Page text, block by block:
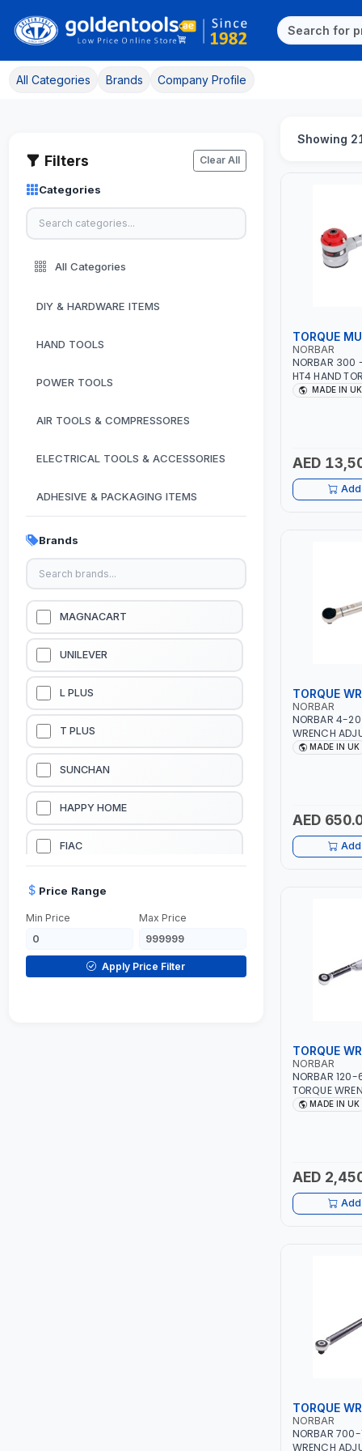
All Categories Brands Company Profile
Filters Clear All
Categories
All Categories
DIY & HARDWARE ITEMS
HAND TOOLS
POWER TOOLS
AIR TOOLS & COMPRESSORES
ELECTRICAL TOOLS & ACCESSORIES
ADHESIVE & PACKAGING ITEMS
KITCHEN & HOUSE HOLD ITEMS
OUTDOOR & CAMPING ITEMS
GARDEN EQUIPMENTS
VACUUM & PRESSURE WASHERS
GARAGE EQUIPMENTS
HYDRAULIC JACKS & LIFTS
LUBRICATION EQUIPMENTS
WELDING EQUIPMENTS
CONSTRUCTION EQUIPMENTS
Brands
MAGNACART
UNILEVER
L PLUS
T PLUS
SUNCHAN
HAPPY HOME
FIAC
HANDY SHATTAF
TACTIX
Price Range
Min Price Max Price
Apply Price Filter
Showing
TORQUE
NORBAR
NORBAR 300
HT4 HAND
ANTI WIND-
MADE IN UK
AED
TORQUE
NORBAR
NORBAR 4-
WRENCH
RATCHET
MADE IN UK
AED
TORQUE
NORBAR
NORBAR
TORQUE
RATCHET
MADE IN UK
AED
TORQUE
NORBAR
NORBAR 700-
WRENCH